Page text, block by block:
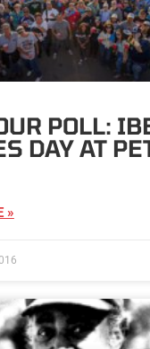
POLL:
DAY AT
»